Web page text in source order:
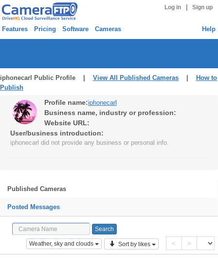
Log in Sign up
Features Pricing Software Cameras Help
iphonecarl Public Profile | View All Published Cameras
How to
Publish
Profile name:iphonecarl
Business name, industry or profession:
Website URL:
User/business introduction:
iphonecarl did not provide any business or personal info.
Published Cameras
Posted Messages
Weather, sky and clouds Sort by likes < >